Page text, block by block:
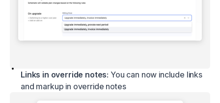
Links in override notes: You can now include links
and markup in override notes